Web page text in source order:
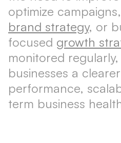
optimize
brand strategy, or
focused growth
monitored
businesses a
performance,
term business